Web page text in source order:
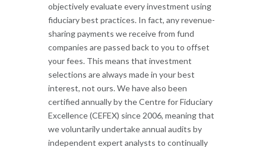
objectively evaluate every investment using
fiduciary best practices. In fact, any revenue-
sharing payments we receive from fund
companies are passed back to you to offset
your fees. This means that investment
selections are always made in your best
interest, not ours. We have also been
certified annually by the Centre for Fiduciary
Excellence (CEFEX) since 2006, meaning that
we voluntarily undertake annual audits by
independent expert analysts to continually